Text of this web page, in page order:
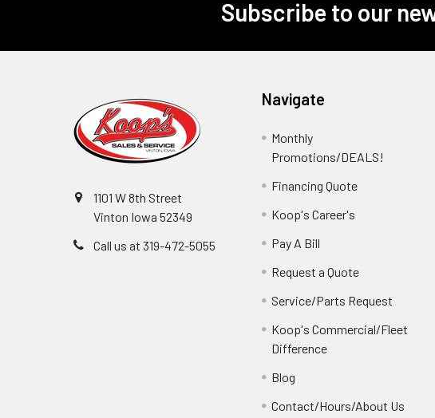
Subscribe to our
1101 W 8th Street
Vinton Iowa 52349
Call us at 319-472-5055
Navigate
Monthly
Promotions/DEALS!
Financing Quote
Koop's Career's
Pay A Bill
Request a Quote
Service/Parts Request
Koop's Commercial/Fleet
Difference
Blog
Contact/Hours/About Us